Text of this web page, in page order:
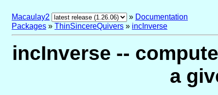
Macaulay2 » Documentation
Packages » ThinSincereQuivers » incInverse
incInverse --
a